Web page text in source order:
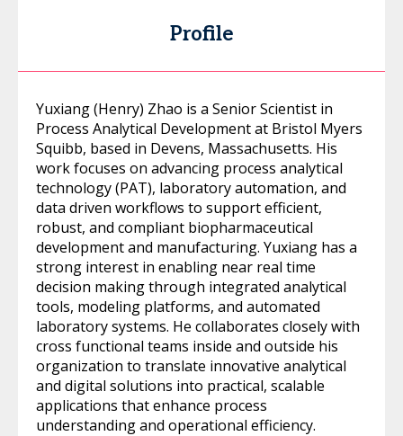
Profile
Yuxiang (Henry) Zhao is a Senior Scientist in
Process Analytical Development at Bristol Myers
Squibb, based in Devens, Massachusetts. His
work focuses on advancing process analytical
technology (PAT), laboratory automation, and
data driven workflows to support efficient,
robust, and compliant biopharmaceutical
development and manufacturing. Yuxiang has a
strong interest in enabling near real time
decision making through integrated analytical
tools, modeling platforms, and automated
laboratory systems. He collaborates closely with
cross functional teams inside and outside his
organization to translate innovative analytical
and digital solutions into practical, scalable
applications that enhance process
understanding and operational efficiency.